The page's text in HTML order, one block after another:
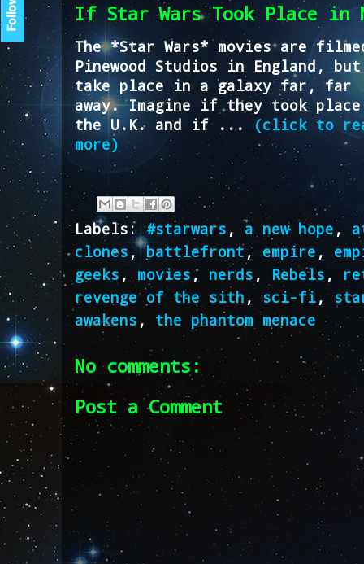
If Star Wars Took Place in
The *Star Wars* movies are
Pinewood Studios in England, but
take place in a galaxy far, far
away. Imagine if they took
the U.K. and if ...
(click to
more)
Labels: #starwars , a new hope ,
clones ,battlefront , empire ,
geeks , movies , nerds , Rebels ,
revenge of the sith , sci-fi,
awakens , the phantom menace
No comments:
Post a Comment